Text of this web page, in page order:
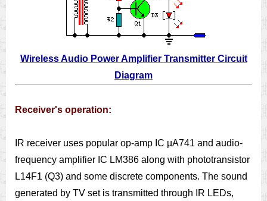
Wireless Audio Power Amplifier Transmitter Circuit
Diagram
Receiver's operation:
IR receiver uses popular op-amp IC µA741 and audio-
frequency amplifier IC LM386 along with phototransistor
L14F1 (Q3) and some discrete components. The sound
generated by TV set is transmitted through IR LEDs,